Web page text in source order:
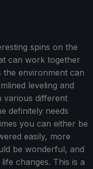
spins on the
can work together
the environment can
leveling and
various different
definitely needs
you can either be
easily, more
be wonderful, and
changes. This is a